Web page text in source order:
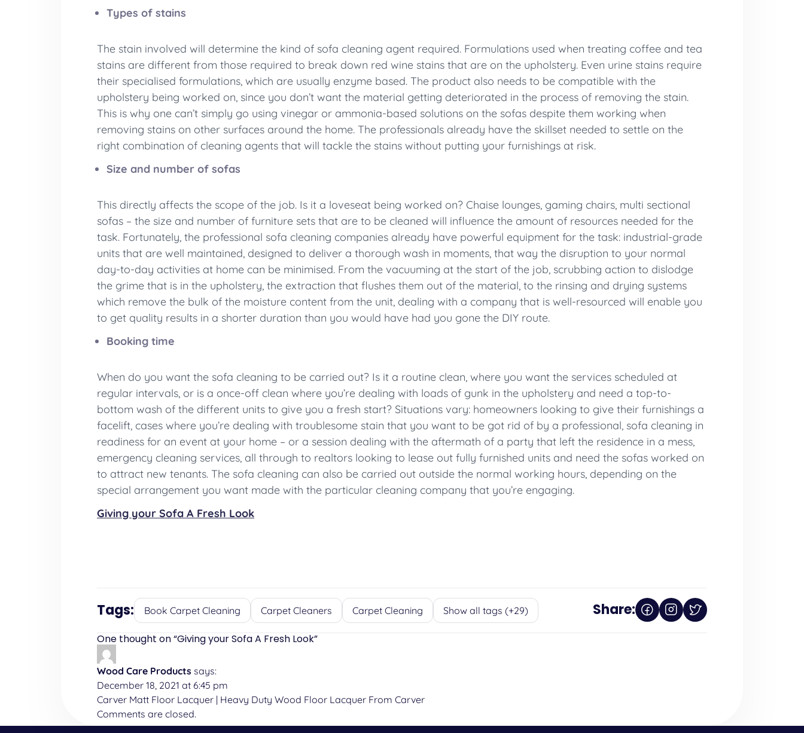
Types of stains
The stain involved will determine the kind of sofa cleaning agent required. Formulations used when treating coffee and tea
stains are different from those required to break down red wine stains that are on the upholstery. Even urine stains require
their specialised formulations, which are usually enzyme based. The product also needs to be compatible with the
upholstery being worked on, since you don’t want the material getting deteriorated in the process of removing the stain.
This is why one can’t simply go using vinegar or ammonia-based solutions on the sofas despite them working when
removing stains on other surfaces around the home. The professionals already have the skillset needed to settle on the
right combination of cleaning agents that will tackle the stains without putting your furnishings at risk.
Size and number of sofas
This directly affects the scope of the job. Is it a loveseat being worked on? Chaise lounges, gaming chairs, multi sectional
sofas – the size and number of furniture sets that are to be cleaned will influence the amount of resources needed for the
task. Fortunately, the professional sofa cleaning companies already have powerful equipment for the task: industrial-grade
units that are well maintained, designed to deliver a thorough wash in moments, that way the disruption to your normal
day-to-day activities at home can be minimised. From the vacuuming at the start of the job, scrubbing action to dislodge
the grime that is in the upholstery, the extraction that flushes them out of the material, to the rinsing and drying systems
which remove the bulk of the moisture content from the unit, dealing with a company that is well-resourced will enable you
to get quality results in a shorter duration than you would have had you gone the DIY route.
Booking time
When do you want the sofa cleaning to be carried out? Is it a routine clean, where you want the services scheduled at
regular intervals, or is a once-off clean where you’re dealing with loads of gunk in the upholstery and need a top-to-
bottom wash of the different units to give you a fresh start? Situations vary: homeowners looking to give their furnishings a
facelift, cases where you’re dealing with troublesome stain that you want to be got rid of by a professional, sofa cleaning in
readiness for an event at your home – or a session dealing with the aftermath of a party that left the residence in a mess,
emergency cleaning services, all through to realtors looking to lease out fully furnished units and need the sofas worked on
to attract new tenants. The sofa cleaning can also be carried out outside the normal working hours, depending on the
special arrangement you want made with the particular cleaning company that you’re engaging.
Giving your Sofa A Fresh Look
Tags: Book Carpet Cleaning Carpet Cleaners Carpet Cleaning Show all tags (+29) Share:
One thought on “Giving your Sofa A Fresh Look”
Wood Care Products says:
December 18, 2021 at 6:45 pm
Carver Matt Floor Lacquer | Heavy Duty Wood Floor Lacquer From Carver
Comments are closed.